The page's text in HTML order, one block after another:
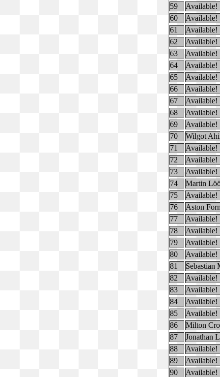
59
Available!
60
Available!
61
Available!
62
Available!
63
Available!
64
Available!
65
Available!
66
Available!
67
Available!
68
Available!
69
Available!
70
Wilgot
71
Available!
72
Available!
73
Available!
74
Martin
75
Available!
76
Aston
77
Available!
78
Available!
79
Available!
80
Available!
81
Sebastian
82
Available!
83
Available!
84
Available!
85
Available!
86
Milton
87
Jonathan
88
Available!
89
Available!
90
Available!